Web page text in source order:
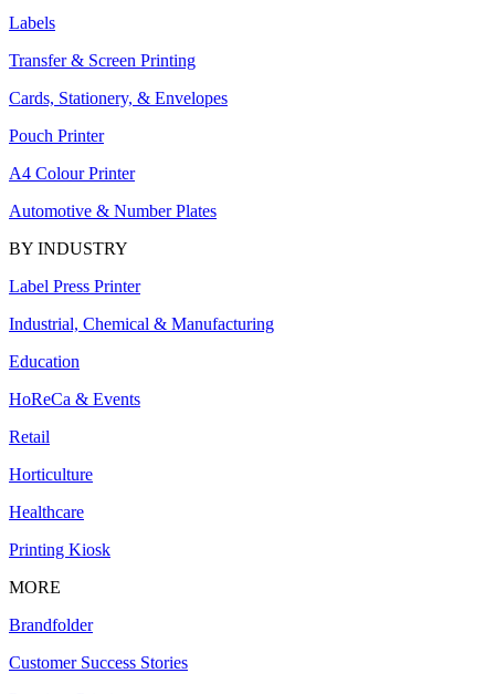
Labels
Transfer & Screen Printing
Cards, Stationery, & Envelopes
Pouch Printer
A4 Colour Printer
Automotive & Number Plates
BY INDUSTRY
Label Press Printer
Industrial, Chemical & Manufacturing
Education
HoReCa & Events
Retail
Horticulture
Healthcare
Printing Kiosk
MORE
Brandfolder
Customer Success Stories